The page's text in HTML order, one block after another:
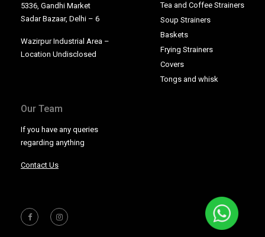
5336, Gandhi Market
Sadar Bazaar, Delhi – 6
Wazirpur Industrial Area –
Location Undisclosed
Baskets
Covers
Frying Strainers
Soup Strainers
Tea and Coffee Strainers
Tongs and whisk
Our Team
If you have any queries
regarding anything
Contact Us